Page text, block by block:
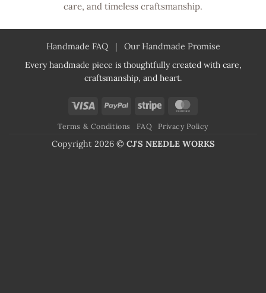
care, and timeless craftsmanship.
Handmade FAQ| Our Handmade Promise
Every handmade piece is thoughtfully created with care,
craftsmanship, and heart.
Visa PayPal Stripe
Terms & Conditions FAQ Privacy Policy
Copyright 2026 © CJ'S NEEDLE WORKS